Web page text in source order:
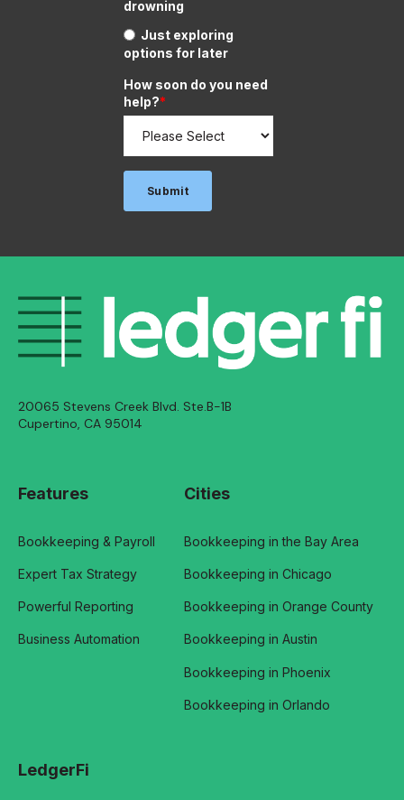
drowning
Just exploring
options for later
How soon do you need
help?*
20065 Stevens Creek Blvd. Ste.B-1B
Cupertino, CA 95014
Features
Bookkeeping & Payroll
Expert Tax Strategy
Powerful Reporting
Business Automation
Cities
Bookkeeping in the Bay Area
Bookkeeping in Chicago
Bookkeeping in Orange County
Bookkeeping in Austin
Bookkeeping in Phoenix
Bookkeeping in Orlando
LedgerFi